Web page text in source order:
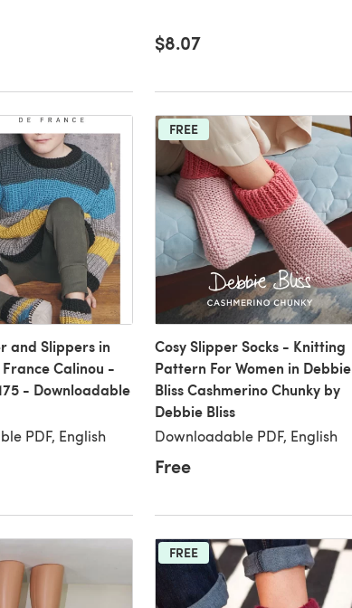
$8.07
and Slippers in
Calinou -
- Downloadable
PDF, English
FREE
Cosy Slipper Socks - Knitting
Pattern For Women in Debbie
Bliss Cashmerino Chunky by
Debbie Bliss
Downloadable PDF, English
Free
FREE